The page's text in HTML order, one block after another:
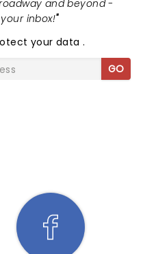
and beyond -
inbox!"
your data.
GO